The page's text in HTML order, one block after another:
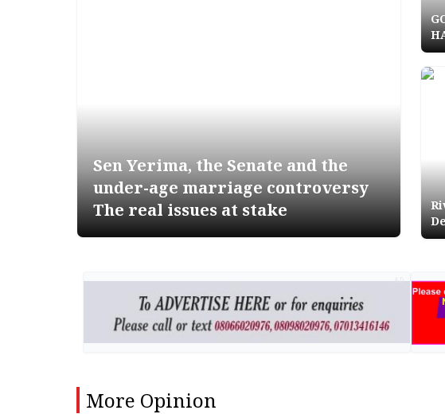
Sen Yerima, the Senate and the
under-age marriage controversy
The real issues at stake
AD
More Opinion